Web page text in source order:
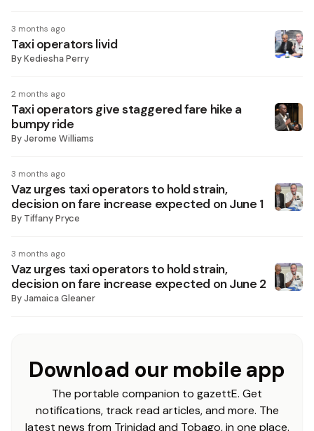
3 months ago
Taxi operators livid
ByKediesha Perry
2 months ago
Taxi operators give staggered fare hike a
bumpy ride
ByJerome Williams
3 months ago
Vaz urges taxi operators to hold strain,
decision on fare increase expected on June 1
By Tiffany Pryce
3 months ago
Vaz urges taxi operators to hold strain,
decision on fare increase expected on June 2
ByJamaica Gleaner
Download our mobile app
The portable companion to gazettE. Get
notifications, track read articles, and more. The
latest news from Trinidad and Tobago, in one place.